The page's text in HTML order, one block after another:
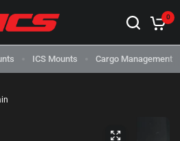
0
ICS Mounts Cargo Management